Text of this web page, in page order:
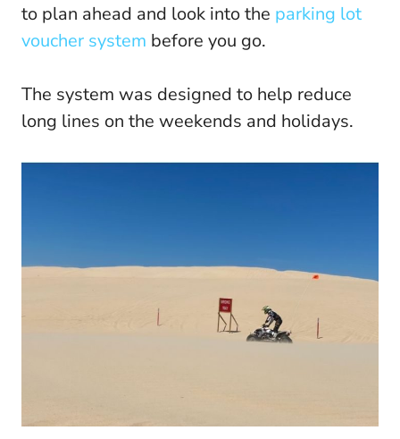
to plan ahead and look into the parking lot
voucher system before you go.
The system was designed to help reduce
long lines on the weekends and holidays.